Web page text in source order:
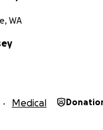
WA
Medical